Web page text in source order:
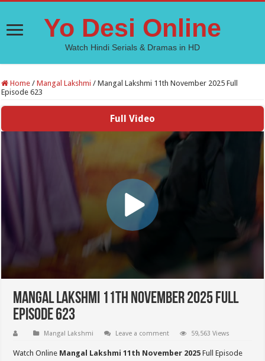
Yo Desi Online
Watch Hindi Serials & Dramas in HD
Home / Mangal Lakshmi / Mangal Lakshmi 11th November 2025 Full
Episode 623
Full Video
Mangal Lakshmi 11th November 2025 Full
Episode 623
Mangal Lakshmi Leave a comment 59,563 Views
Watch Online Mangal Lakshmi 11th November 2025 Full Episode